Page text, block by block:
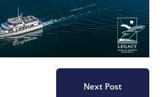
Next Post